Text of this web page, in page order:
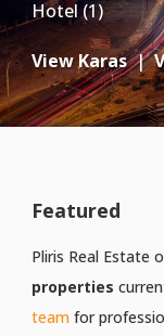
Hotel (1)
View Karas |
Featured
Pliris Real Estate
properties
team for